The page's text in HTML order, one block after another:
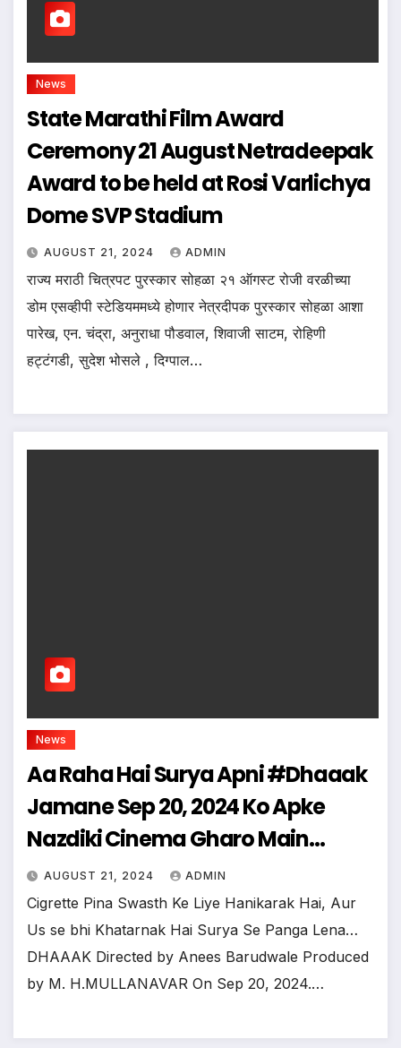
News
State Marathi Film Award
Ceremony 21 August Netradeepak
Award to be held at Rosi Varlichya
Dome SVP Stadium
AUGUST 21, 2024 ADMIN
राज्य मराठी चित्रपट पुरस्कार सोहळा २१ ऑगस्ट रोजी वरळीच्या
डोम एसव्हीपी स्टेडियममध्ये होणार नेत्रदीपक पुरस्कार सोहळा आशा
पारेख, एन. चंद्रा, अनुराधा पौडवाल, शिवाजी साटम, रोहिणी
हट्टंगडी, सुदेश भोसले , दिग्पाल…
News
Aa Raha Hai Surya Apni #Dhaaak
Jamane Sep 20, 2024 Ko Apke
Nazdiki Cinema Gharo Main…
AUGUST 21, 2024 ADMIN
Cigrette Pina Swasth Ke Liye Hanikarak Hai, Aur
Us se bhi Khatarnak Hai Surya Se Panga Lena…
DHAAAK Directed by Anees Barudwale Produced
by M. H.MULLANAVAR On Sep 20, 2024.…